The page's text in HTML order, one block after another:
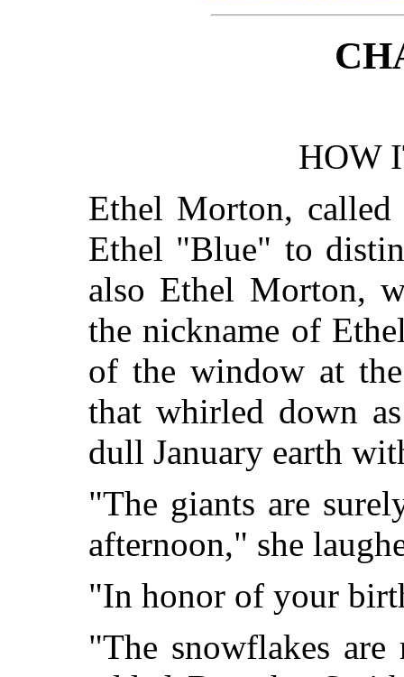
HOW
Ethel Morton,
Ethel "Blue" to
also Ethel Morton,
the nickname of
of the window at
that whirled down
dull January earth
"The giants are
afternoon," she
"In honor of your
"The snowflakes are